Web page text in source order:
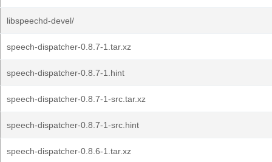
libspeechd-devel/
speech-dispatcher-0.8.7-1.tar.xz
speech-dispatcher-0.8.7-1.hint
speech-dispatcher-0.8.7-1-src.tar.xz
speech-dispatcher-0.8.7-1-src.hint
speech-dispatcher-0.8.6-1.tar.xz